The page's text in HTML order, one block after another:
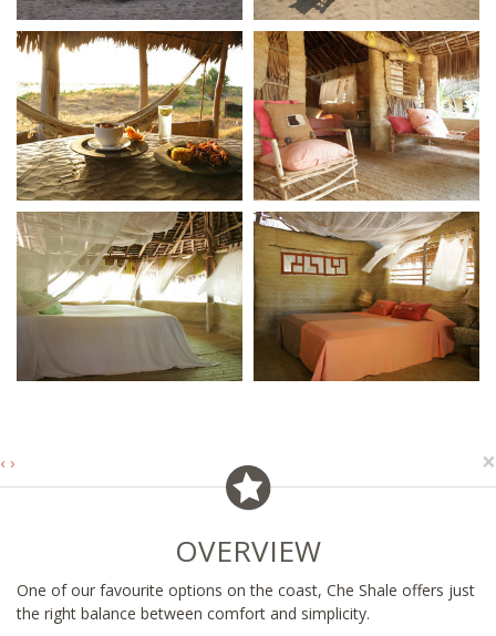
‹ › ×
OVERVIEW
One of our favourite options on the coast, Che Shale offers just
the right balance between comfort and simplicity.